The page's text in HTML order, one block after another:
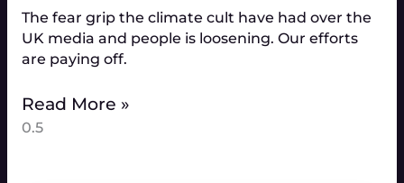
The fear grip the climate cult have had over the
UK media and people is loosening. Our efforts
are paying off.
Read More »